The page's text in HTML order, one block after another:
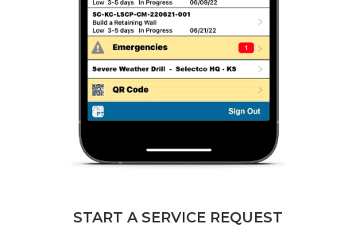
START A SERVICE REQUEST